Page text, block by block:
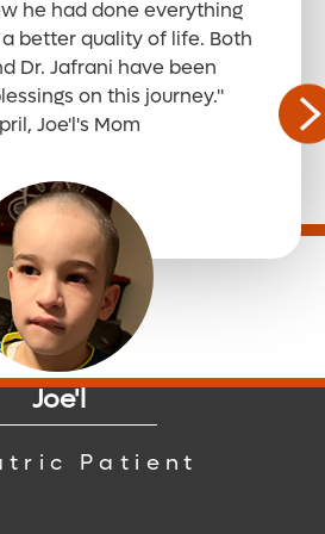
he had done everything
better quality of life. Both
Dr. Jafrani have been
on this journey."
Joe'l's Mom
Joe'l
Patient
the Full Story
the Full Story
the Full Story
the Full Story